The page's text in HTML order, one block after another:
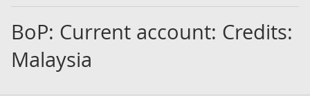
BoP: Current account: Credits:
Malaysia